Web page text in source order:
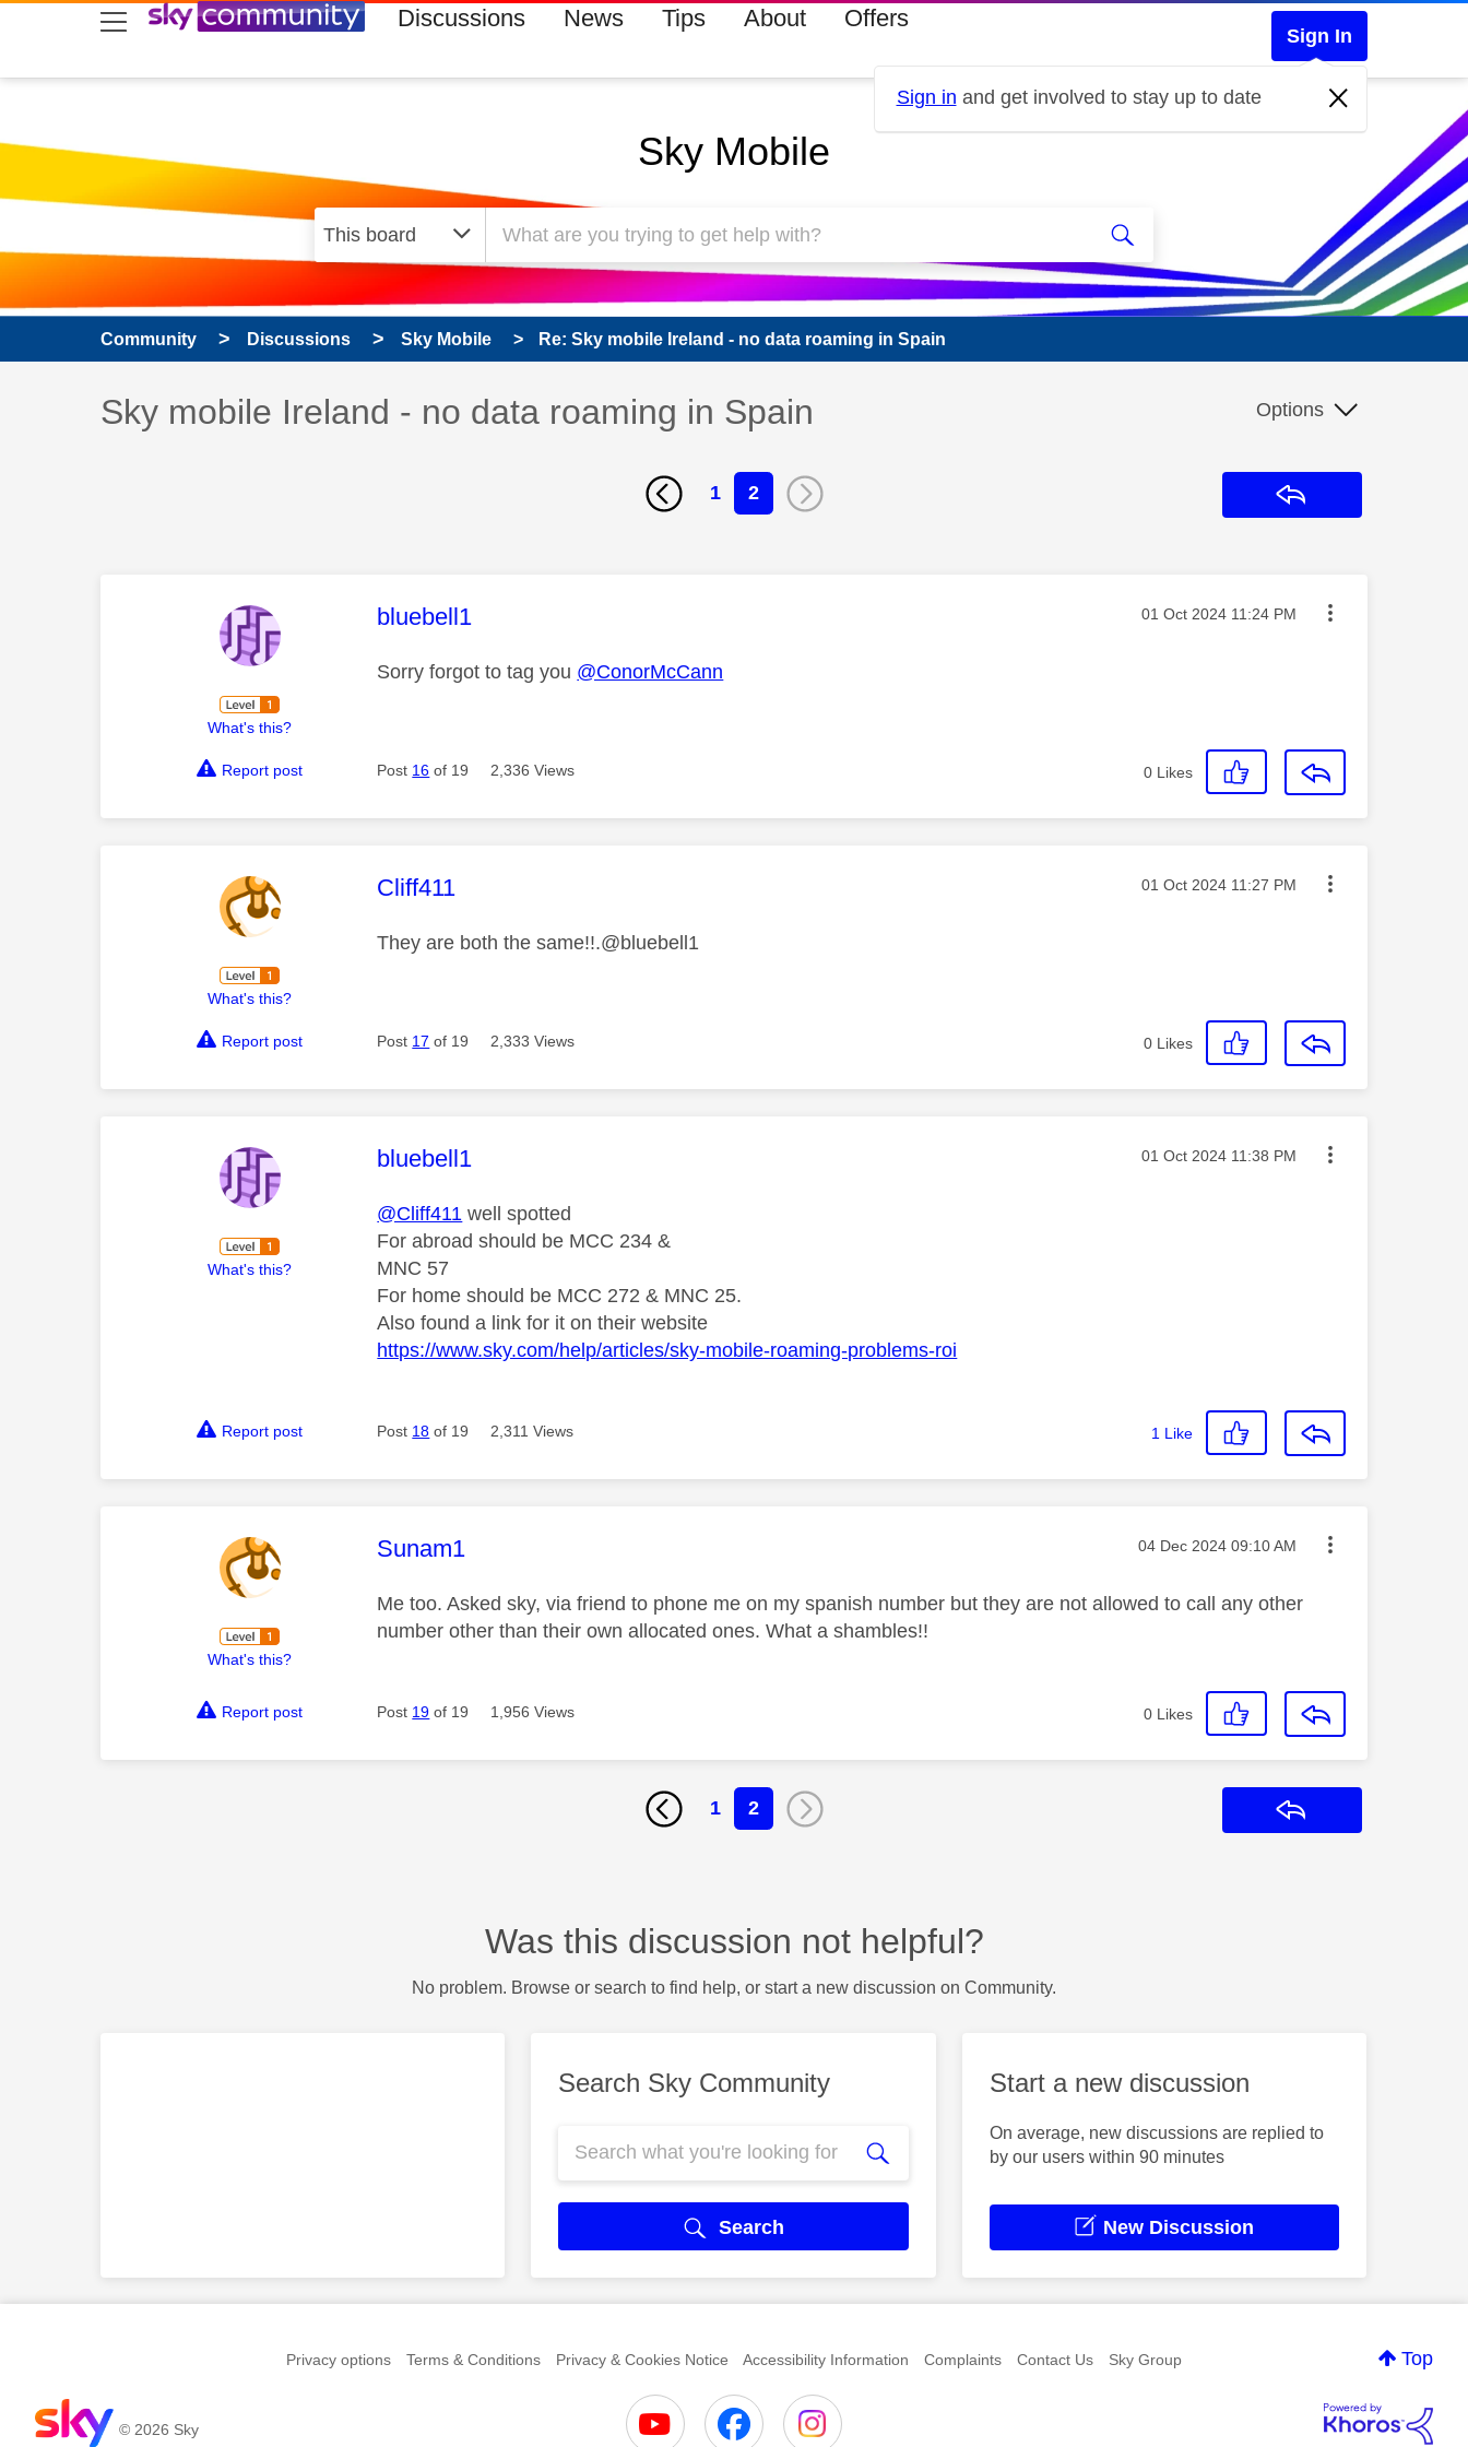
skip to search
skip to content
skip to footer Discussions News Tips About Offers
Sign In
Sign in and get involved to stay up to date
Sky Mobile
Community Discussions Sky Mobile Re: Sky mobile Ireland - no data roaming in Spain
Discussion topic:
Sky mobile Ireland - no data roaming in Spain Options
1 2
What's this?
This message was authored by:
bluebell1 Message posted on
‎01 Oct 2024 11:24 PM
Sorry forgot to tag you @ConorMcCann
Report post Post 16 of 19 2,336 Views 0 Likes
What's this?
This message was authored by:
Cliff411 Message posted on
‎01 Oct 2024 11:27 PM
They are both the same!!.@bluebell1
Report post Post 17 of 19 2,333 Views 0 Likes
What's this?
This message was authored by:
bluebell1 Message posted on
‎01 Oct 2024 11:38 PM
@Cliff411 well spotted
For abroad should be MCC 234 &
MNC 57
For home should be MCC 272 & MNC 25.
Also found a link for it on their website
https://www.sky.com/help/articles/sky-mobile-roaming-problems-roi
Report post Post 18 of 19 2,311 Views 1 Like
What's this?
This message was authored by:
Sunam1 Message posted on
‎04 Dec 2024 09:10 AM
Me too. Asked sky, via friend to phone me on my spanish number but they are not allowed to call any other
number other than their own allocated ones. What a shambles!!
Report post Post 19 of 19 1,956 Views 0 Likes
1 2
Was this discussion not helpful?
No problem. Browse or search to find help, or start a new discussion on Community.
Search Sky Community
Search
Start a new discussion
On average, new discussions are replied to
by our users within 90 minutes
New Discussion
Top
Privacy options Terms & Conditions Privacy & Cookies Notice Accessibility Information Complaints Contact Us Sky Group
© 2026 Sky